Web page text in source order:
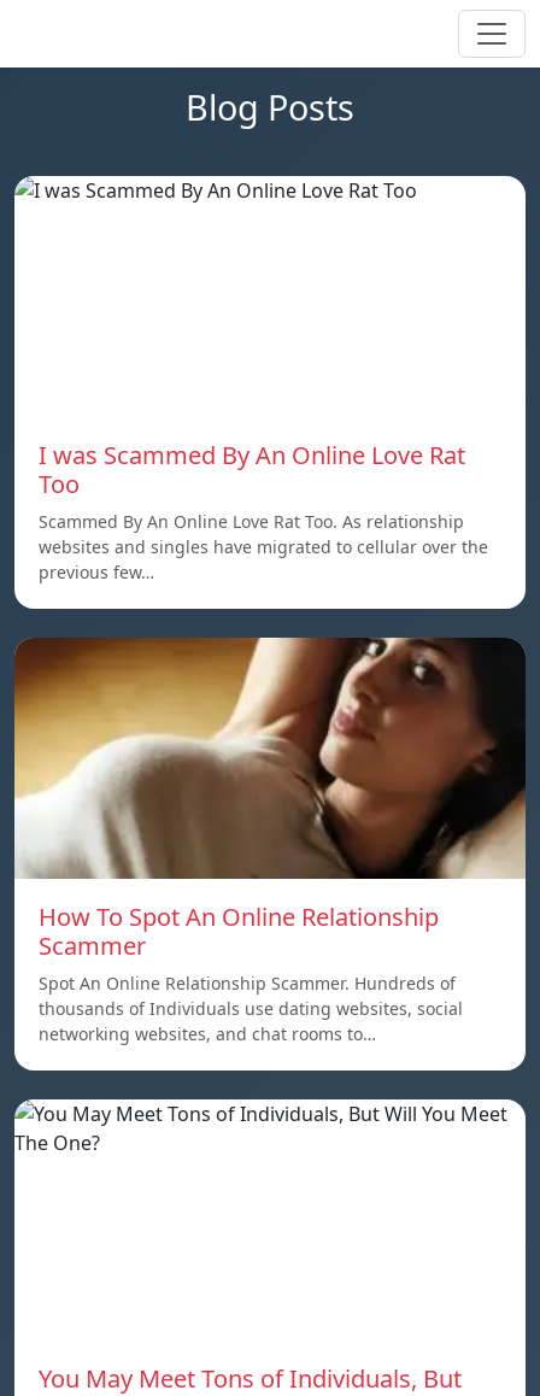
Blog Posts
I was Scammed By An Online Love Rat
Too
Scammed By An Online Love Rat Too. As relationship
websites and singles have migrated to cellular over the
previous few…
How To Spot An Online Relationship
Scammer
Spot An Online Relationship Scammer. Hundreds of
thousands of Individuals use dating websites, social
networking websites, and chat rooms to…
You May Meet Tons of Individuals, But